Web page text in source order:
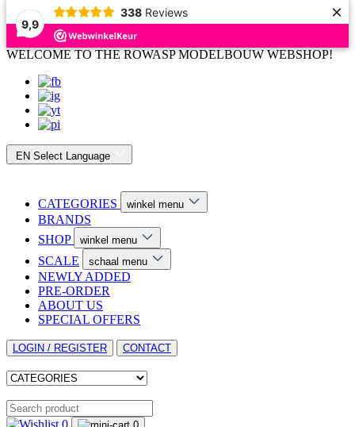
9,9
338 Reviews ×
WELCOME TO THE ROWASP MODELBOUW WEBSHOP!
EN Select Language
CATEGORIES winkel menu
BRANDS
SHOP
winkel menu
SCALE schaal menu
NEWLY ADDED
PRE-ORDER
ABOUT US
SPECIAL OFFERS
LOGIN / REGISTER CONTACT
0